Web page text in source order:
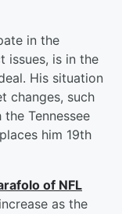
in the
issues, is in the
His situation
changes, such
the Tennessee
him 19th
of NFL
as the